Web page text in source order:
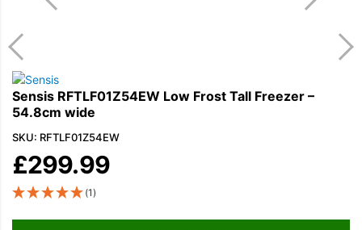
Sensis RFTLF01Z54EW Low Frost Tall Freezer –
54.8cm wide
SKU: RFTLF01Z54EW
£299.99
(1)